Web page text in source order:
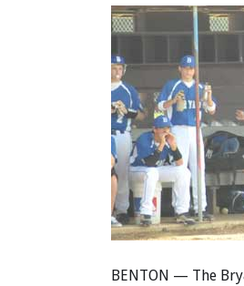
BENTON — The